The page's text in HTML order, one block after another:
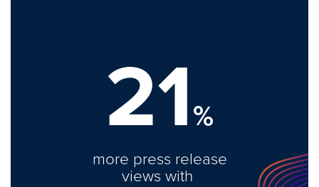
21%
more press release
views with